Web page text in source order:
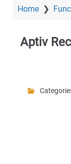
Home ❯
Aptiv